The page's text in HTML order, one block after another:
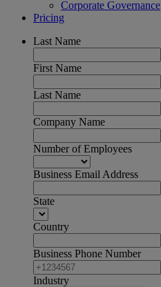
Corporate Governance
Pricing
Last Name
First Name
Last Name
Company Name
Number of Employees
Business Email Address
State
Country
Business Phone Number
Industry